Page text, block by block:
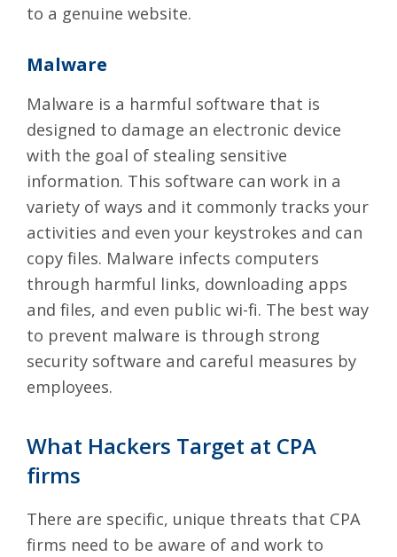
to a genuine website.
Malware
Malware is a harmful software that is
designed to damage an electronic device
with the goal of stealing sensitive
information. This software can work in a
variety of ways and it commonly tracks your
activities and even your keystrokes and can
copy files. Malware infects computers
through harmful links, downloading apps
and files, and even public wi-fi. The best way
to prevent malware is through strong
security software and careful measures by
employees.
What Hackers Target at CPA
firms
There are specific, unique threats that CPA
firms need to be aware of and work to